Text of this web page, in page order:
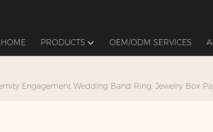
HOME PRODUCTS OEM/ODM SERVICES
Engagement Wedding Band Ring, Jewelry Box